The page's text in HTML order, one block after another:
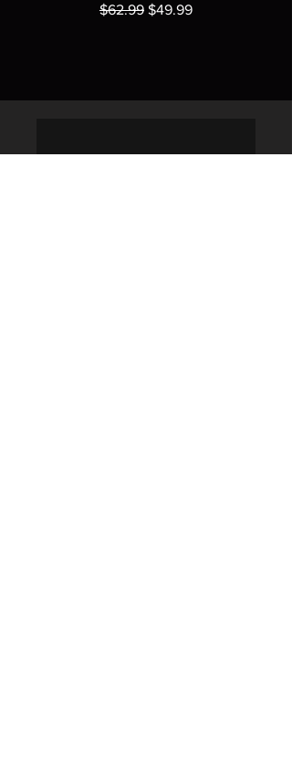
Regular Price
$62.99 Sale Price
$49.99